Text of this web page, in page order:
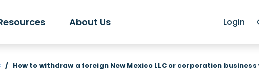
About Us Login
/ How to withdraw a foreign New Mexico LLC or corporation